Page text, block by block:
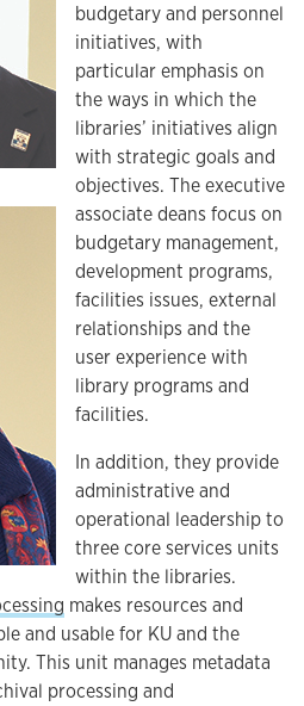
budgetary and personnel
initiatives, with
particular emphasis on
the ways in which the
libraries’ initiatives align
with strategic goals and
objectives. The executive
associate deans focus on
budgetary management,
development programs,
facilities issues, external
relationships and the
user experience with
library programs and
facilities.
In addition, they provide
administrative and
operational leadership to
three core services units
within the libraries.
makes resources and
and usable for KU and the
This unit manages metadata
processing and